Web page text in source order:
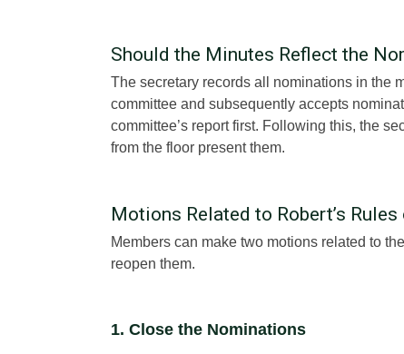
Should the Minutes Reflect the
The secretary records all nominations in the
committee and subsequently accepts
committee’s report first. Following this, the
from the floor present them.
Motions Related to Robert’s
Members can make two motions related to
reopen them.
1. Close the Nominations